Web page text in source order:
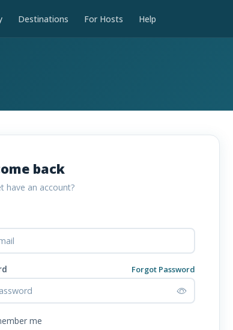
Destinations For Hosts Help
back
have an account?
Forgot Password
me